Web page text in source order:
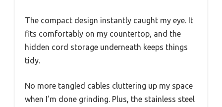
The compact design instantly caught my eye. It
fits comfortably on my countertop, and the
hidden cord storage underneath keeps things
tidy.
No more tangled cables cluttering up my space
when I’m done grinding. Plus, the stainless steel